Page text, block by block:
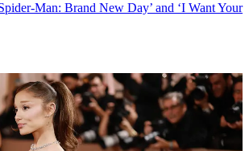
Man: Brand New Day’ and ‘I Want Your